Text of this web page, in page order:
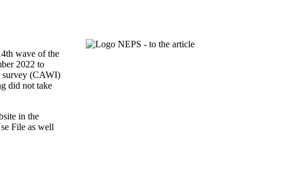
wave of the
2022 to
survey (CAWI)
did not take
in the
File as well